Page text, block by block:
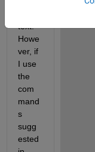
text.
Howe
ver, if
I use
the
com
mand
s
sugg
ested